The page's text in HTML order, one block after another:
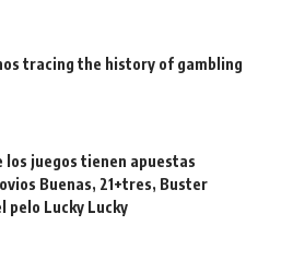
tracing the history of gambling
los juegos tienen apuestas
Buenas, 21+tres, Buster
pelo Lucky Lucky